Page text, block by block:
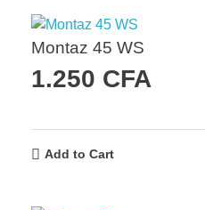
Montaz 45 WS
1.250 CFA
Add to Cart